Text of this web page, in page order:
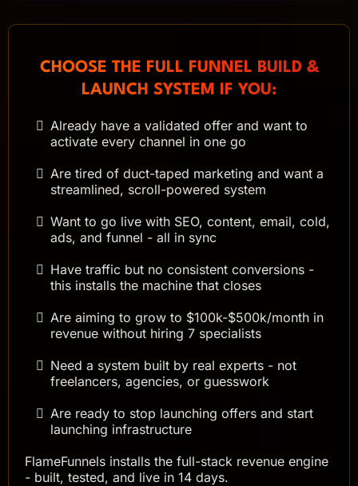
CHOOSE THE FULL FUNNEL BUILD &
LAUNCH SYSTEM IF YOU:
Already have a validated offer and want to
activate every channel in one go
Are tired of duct-taped marketing and want a
streamlined, scroll-powered system
Want to go live with SEO, content, email, cold,
ads, and funnel - all in sync
Have traffic but no consistent conversions -
this installs the machine that closes
Are aiming to grow to $100k-$500k/month in
revenue without hiring 7 specialists
Need a system built by real experts - not
freelancers, agencies, or guesswork
Are ready to stop launching offers and start
launching infrastructure
FlameFunnels installs the full-stack revenue engine
- built, tested, and live in 14 days.